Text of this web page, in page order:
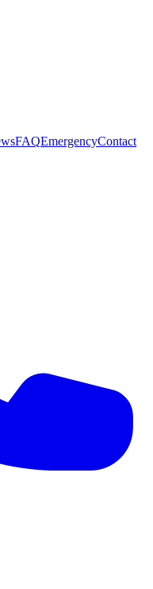
FAQEmergencyContact